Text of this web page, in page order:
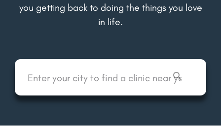
you getting back to doing the things you love
in life.